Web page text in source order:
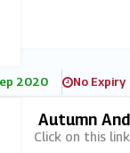
2020 No Expiry
Autumn
Click on this